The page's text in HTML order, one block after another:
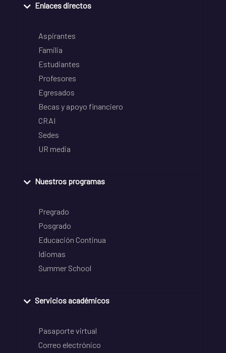
Enlaces directos
Aspirantes
Familia
Estudiantes
Profesores
Egresados
Becas y apoyo financiero
CRAI
Sedes
UR media
Nuestros programas
Pregrado
Posgrado
Educación Continua
Idiomas
Summer School
Servicios académicos
Pasaporte virtual
Correo electrónico